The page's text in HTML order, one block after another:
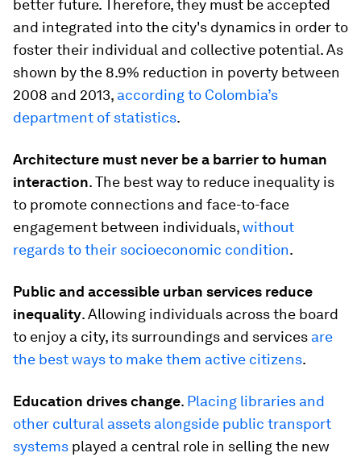
better future. Therefore, they must be accepted
and integrated into the city's dynamics in order to
foster their individual and collective potential. As
shown by the 8.9% reduction in poverty between
2008 and 2013, according to Colombia’s
department of statistics.
Architecture must never be a barrier to human
interaction. The best way to reduce inequality is
to promote connections and face-to-face
engagement between individuals,without
regards to their socioeconomic condition.
Public and accessible urban services reduce
inequality. Allowing individuals across the board
to enjoy a city, its surroundings and services are
the best ways to make them active citizens.
Education drives change. Placing libraries and
other cultural assets alongside public transport
systems played a central role in selling the new